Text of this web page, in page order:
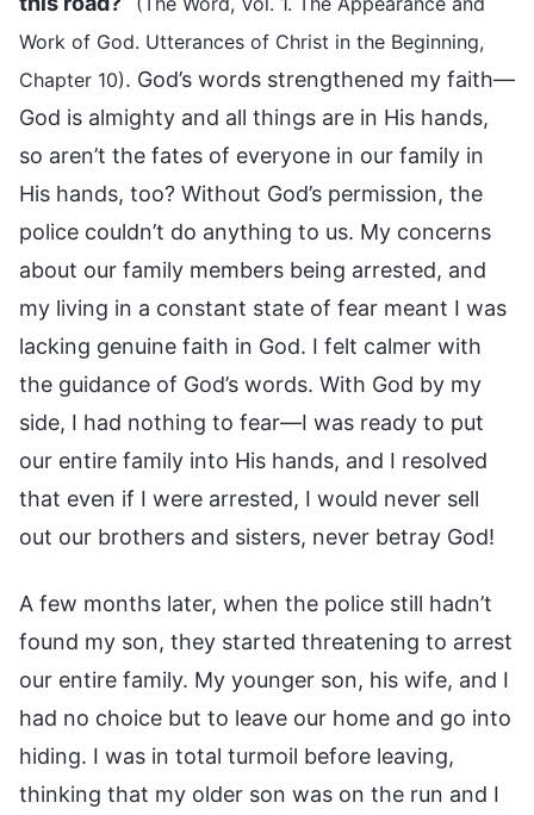
Work of God. Utterances of Christ in the Beginning,
Chapter 10). God’s words strengthened my faith—
God is almighty and all things are in His hands,
so aren’t the fates of everyone in our family in
His hands, too? Without God’s permission, the
police couldn’t do anything to us. My concerns
about our family members being arrested, and
my living in a constant state of fear meant I was
lacking genuine faith in God. I felt calmer with
the guidance of God’s words. With God by my
side, I had nothing to fear—I was ready to put
our entire family into His hands, and I resolved
that even if I were arrested, I would never sell
out our brothers and sisters, never betray God!
A few months later, when the police still hadn’t
found my son, they started threatening to arrest
our entire family. My younger son, his wife, and I
had no choice but to leave our home and go into
hiding. I was in total turmoil before leaving,
thinking that my older son was on the run and I